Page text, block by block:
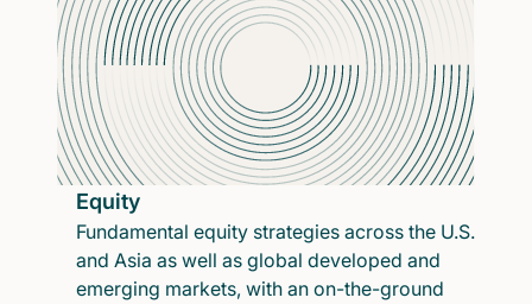
Equity
Fundamental equity strategies across the U.S.
and Asia as well as global developed and
emerging markets, with an on-the-ground